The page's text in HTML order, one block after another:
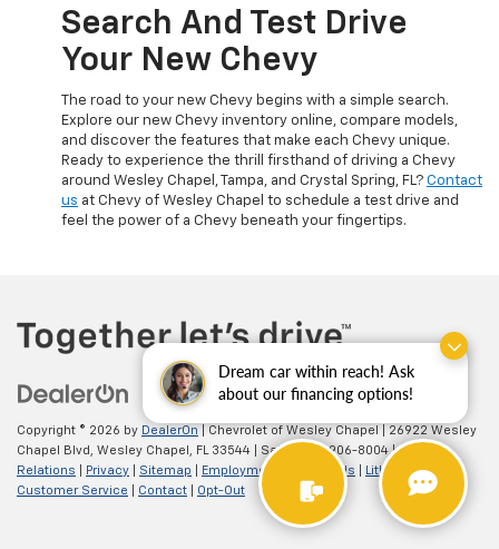
Dream car within reach! Ask
about our financing options!
Search And Test Drive
Your New Chevy
The road to your new Chevy begins with a simple search.
Explore our new Chevy inventory online, compare models,
and discover the features that make each Chevy unique.
Ready to experience the thrill firsthand of driving a Chevy
around Wesley Chapel, Tampa, and Crystal Spring, FL? Contact
us at Chevy of Wesley Chapel to schedule a test drive and
feel the power of a Chevy beneath your fingertips.
Copyright © 2026 by DealerOn | Chevrolet of Wesley Chapel
26922 Wesley
Chapel Blvd, Wesley Chapel, FL33544 | Sales: 813-906-8004|Investor
Relations
Privacy Sitemap Employment Lithia4Kids Lithia.com|
Customer Service
Contact Opt-Out